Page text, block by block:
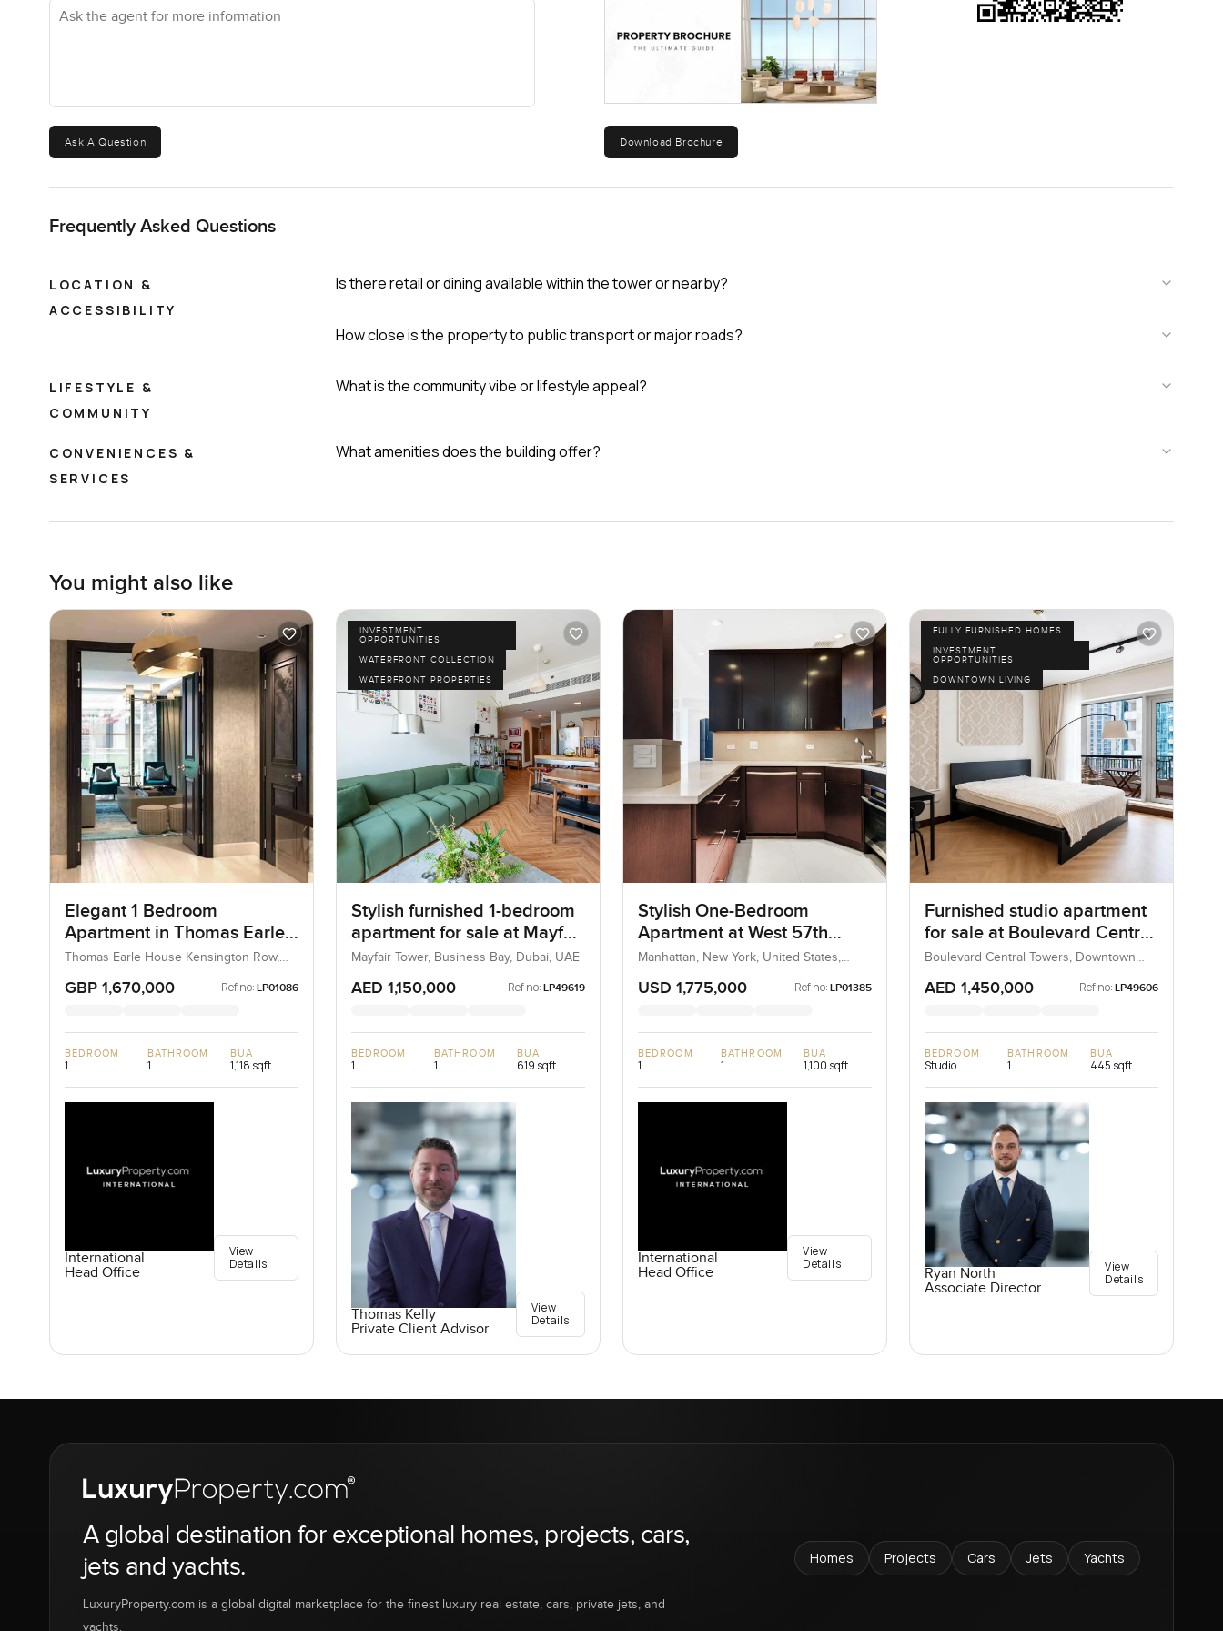
Ask the agent for more information
Ask A Question Download Brochure
Frequently Asked Questions
LOCATION &
ACCESSIBILITY
Is there retail or dining available within the tower or nearby?
How close is the property to public transport or major roads?
LIFESTYLE &
COMMUNITY
What is the community vibe or lifestyle appeal?
CONVENIENCES &
SERVICES
What amenities does the building offer?
You might also like
Elegant 1 Bedroom
Apartment in Thomas Earle
House Kensington Row,
Chelsea
Thomas Earle House Kensington Row,
Kingdom, United Kingdom
GBP 1,670,000 Ref no: LP01086
BEDROOM
1
BATHROOM
1
BUA
1,118 sqft
International
Head Office
View
Details
INVESTMENT
OPPORTUNITIES
WATERFRONT COLLECTION
WATERFRONT PROPERTIES
Stylish furnished 1-bedroom
apartment for sale at Mayfair
Tower in Business Bay
Mayfair Tower, Business Bay, Dubai, UAE
AED 1,150,000 Ref no: LP49619
BEDROOM
1
BATHROOM
1
BUA
619 sqft
Thomas Kelly
Private Client Advisor
View
Details
Stylish One-Bedroom
Apartment at West 57th
Street, New York
Manhattan, New York, United States,
USD 1,775,000 Ref no: LP01385
BEDROOM
1
BATHROOM
1
BUA
1,100 sqft
International
Head Office
View
Details
FULLY FURNISHED HOMES
INVESTMENT
OPPORTUNITIES
DOWNTOWN LIVING
Furnished studio apartment
for sale at Boulevard Central
Towers in Downtown Dubai
Boulevard Central Towers, Downtown
AED 1,450,000 Ref no: LP49606
BEDROOM
Studio
BATHROOM
1
BUA
445 sqft
Ryan North
Associate Director
View
Details
A global destination for exceptional homes, projects, cars,
jets and yachts.
LuxuryProperty.com is a global digital marketplace for the finest luxury real estate, cars, private jets, and
yachts.
Homes Projects Cars Jets Yachts